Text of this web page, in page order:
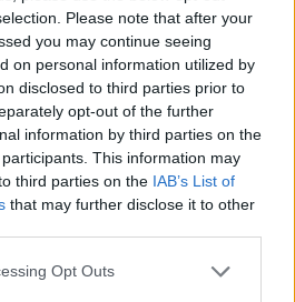
Please note that after your
you may continue seeing
on personal information utilized by
disclosed to third parties prior to
opt-out of the further
information by third parties on the
participants. This information may
third parties on the IAB’s List of
that may further disclose it to other
Opt Outs